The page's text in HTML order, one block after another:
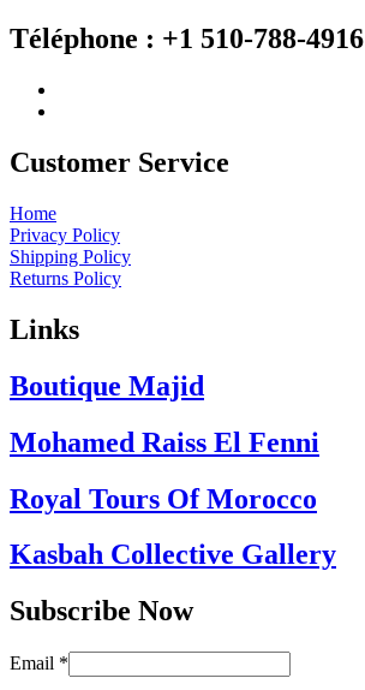
Téléphone : +1 510-788-4916
Customer Service
Home
Privacy Policy
Shipping Policy
Returns Policy
Links
Boutique Majid
Mohamed Raiss El Fenni
Royal Tours Of Morocco
Kasbah Collective Gallery
Subscribe Now
Email *